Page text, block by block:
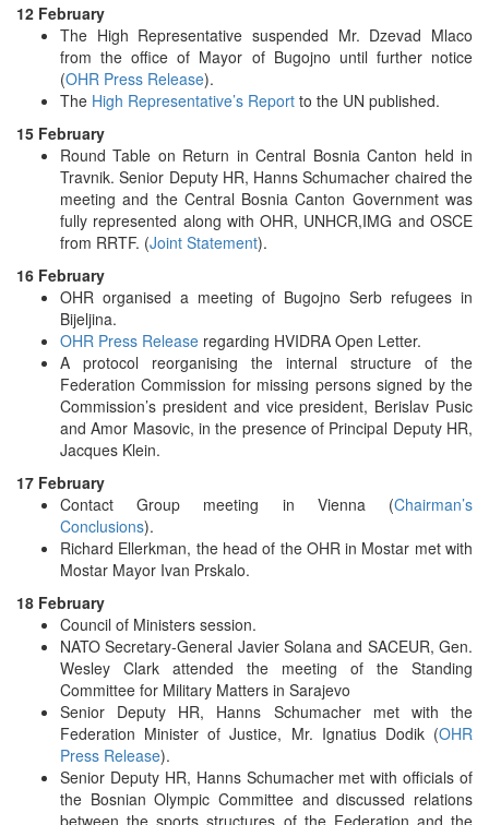
12 February
The High Representative suspended Mr. Dzevad Mlaco
from the office of Mayor of Bugojno until further notice
(OHR Press Release).
The High Representative’s Report to the UN published.
15 February
Round Table on Return in Central Bosnia Canton held in
Travnik. Senior Deputy HR, Hanns Schumacher chaired the
meeting and the Central Bosnia Canton Government was
fully represented along with OHR, UNHCR,IMG and OSCE
from RRTF. (Joint Statement).
16 February
OHR organised a meeting of Bugojno Serb refugees in
Bijeljina.
OHR Press Release regarding HVIDRA Open Letter.
A protocol reorganising the internal structure of the
Federation Commission for missing persons signed by the
Commission’s president and vice president, Berislav Pusic
and Amor Masovic, in the presence of Principal Deputy HR,
Jacques Klein.
17 February
Contact Group meeting in Vienna (Chairman’s
Conclusions).
Richard Ellerkman, the head of the OHR in Mostar met with
Mostar Mayor Ivan Prskalo.
18 February
Council of Ministers session.
NATO Secretary-General Javier Solana and SACEUR, Gen.
Wesley Clark attended the meeting of the Standing
Committee for Military Matters in Sarajevo
Senior Deputy HR, Hanns Schumacher met with the
Federation Minister of Justice, Mr. Ignatius Dodik (OHR
Press Release).
Senior Deputy HR, Hanns Schumacher met with officials of
the Bosnian Olympic Committee and discussed relations
between the sports structures of the Federation and the